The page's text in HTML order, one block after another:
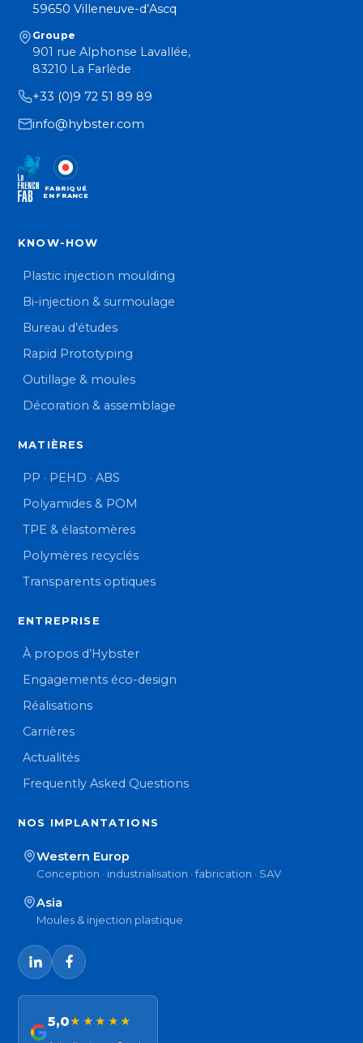
59650 Villeneuve-d’Ascq
Groupe
901 rue Alphonse Lavallée,
83210 La Farlède
+33 (0)9 72 51 89 89
info@hybster.com
FABRIQUÉ
EN FRANCE
KNOW-HOW
Plastic injection moulding
Bi-injection & surmoulage
Bureau d’études
Rapid Prototyping
Outillage & moules
Décoration & assemblage
MATIÈRES
PP · PEHD · ABS
Polyamides & POM
TPE & élastomères
Polymères recyclés
Transparents optiques
ENTREPRISE
À propos d’Hybster
Engagements éco-design
Réalisations
Carrières
Actualités
Frequently Asked Questions
NOS IMPLANTATIONS
Western Europ
Conception · industrialisation · fabrication · SAV
Asia
Moules & injection plastique
5,0★★★★★